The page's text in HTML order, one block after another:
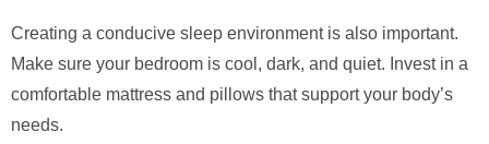
Creating a conducive sleep environment is also important.
Make sure your bedroom is cool, dark, and quiet. Invest in a
comfortable mattress and pillows that support your body’s
needs.